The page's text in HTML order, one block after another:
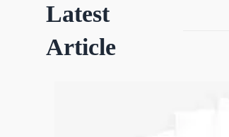
Latest
Article